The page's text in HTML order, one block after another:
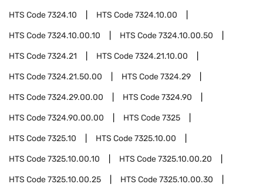
HTS Code7324.10 HTS Code7324.10.00
HTS Code7324.10.00.10 HTS Code7324.10.00.50
HTS Code7324.21 HTS Code7324.21.10.00
HTS Code7324.21.50.00 HTS Code7324.29
HTS Code7324.29.00.00 HTS Code7324.90
HTS Code7324.90.00.00 HTS Code7325
HTS Code7325.10 HTS Code7325.10.00
HTS Code7325.10.00.10 HTS Code7325.10.00.20
HTS Code7325.10.00.25 HTS Code7325.10.00.30